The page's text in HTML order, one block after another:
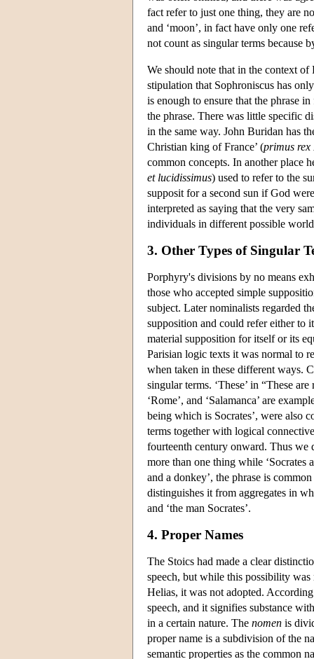
fact refer to just one thing, they are
and ‘moon’, in fact have only one
not count as singular terms because
We should note that in the context
stipulation that Sophroniscus has
is enough to ensure that the phrase
the phrase. There was little specific
in the same way. John Buridan has
Christian king of France’ (primus rex
common concepts. In another place
et lucidissimus) used to refer to the
supposit for a second sun if God
interpreted as saying that the very
individuals in different possible
3. Other Types of Singular
Porphyry's divisions by no means
those who accepted simple
subject. Later nominalists regarded
supposition and could refer either to
material supposition for itself or its
Parisian logic texts it was normal to
when taken in these different ways.
singular terms. ‘These’ in “These
‘Rome’, and ‘Salamanca’ are
being which is Socrates’, were also
terms together with logical
fourteenth century onward. Thus we
more than one thing while ‘Socrates
and a donkey’, the phrase is
distinguishes it from aggregates in
and ‘the man Socrates’.
4. Proper Names
The Stoics had made a clear
speech, but while this possibility
Helias, it was not adopted.
speech, and it signifies substance
in a certain nature. The nomen is
proper name is a subdivision of the
semantic properties as the common